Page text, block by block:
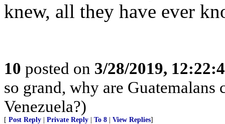
knew, all they have ever
10 posted on 3/28/2019,
so grand, why are
Venezuela?)
[ Post Reply Private Reply To 8 View Replies]